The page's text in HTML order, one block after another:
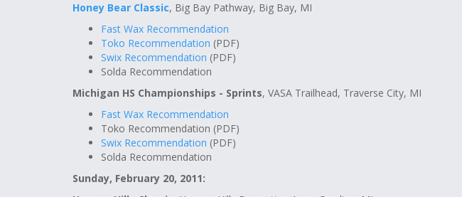
Honey Bear Classic, Big Bay Pathway, Big Bay, MI
Fast Wax Recommendation
Toko Recommendation (PDF)
Swix Recommendation (PDF)
Solda Recommendation
Michigan HS Championships - Sprints, VASA Trailhead, Traverse City, MI
Fast Wax Recommendation
Toko Recommendation (PDF)
Swix Recommendation (PDF)
Solda Recommendation
Sunday, February 20, 2011: